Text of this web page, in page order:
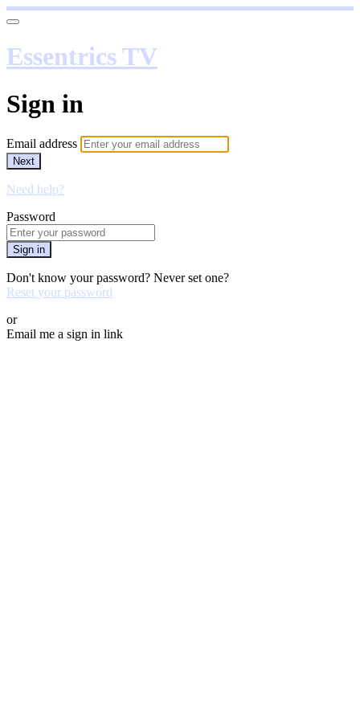
Essentrics TV
Sign in
Email address
Next
Need help?
Password
Sign in
Don't know your password? Never set one?
Reset your password
or
Email me a sign in link